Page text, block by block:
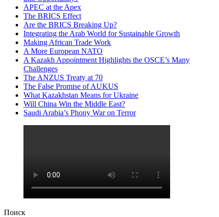
APEC at the Apex
The BRICS Effect
Are the BRICS Breaking Up?
Integrating the Arab World for Sustainable Growth
Making African Trade Work
A More European NATO
A Kazakh Appointment Highlights the OSCE’s Many
Challenges
The ANZUS Treaty at 70
The False Promise of AUKUS
What Kazakhstan Means for Ukraine
Will China Win the Middle East?
Saudi Arabia’s Phony War on Terror
Поиск